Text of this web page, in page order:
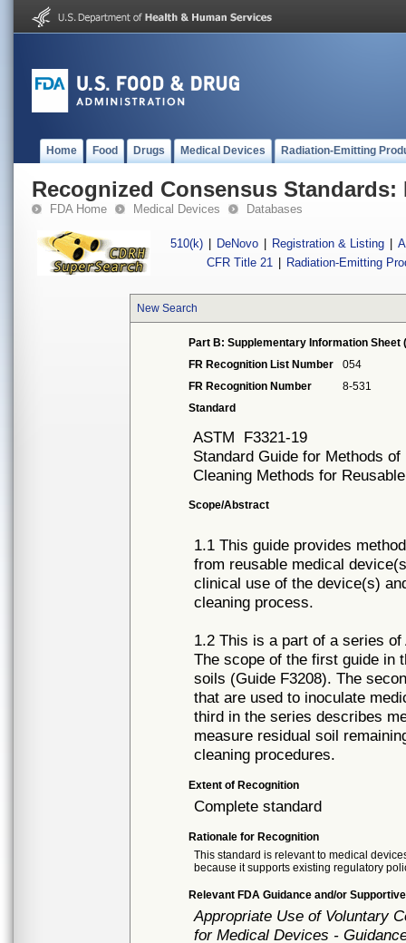
Home Food Drugs Medical Devices Radiation-Emitting
Recognized Consensus Standards:
FDA Home Medical Devices Databases
510(k) DeNovo Registration & Listing
CFR Title 21
Radiation-Emitting
New Search
Part B: Supplementary Information Sheet
FR Recognition List Number
054
FR Recognition Number
8-531
Standard
ASTM F3321-19
Standard Guide for Methods
Cleaning Methods for
Scope/Abstract
1.1 This guide provides
from reusable medical
clinical use of the device(s)
cleaning process.
1.2 This is a part of a series
The scope of the first guide in
soils (Guide F3208). The
that are used to inoculate
third in the series describes
measure residual soil
cleaning procedures.
Extent of Recognition
Complete standard
Rationale for Recognition
This standard is relevant to medical
because it supports existing regulatory
Relevant FDA Guidance and/or
Appropriate Use of Voluntary
for Medical Devices -